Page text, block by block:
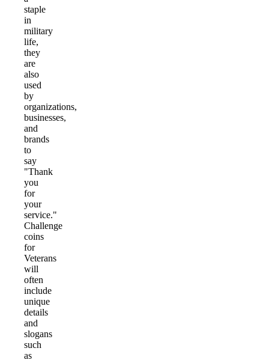
staple
in
military
life,
they
are
also
used
by
organizations,
businesses,
and
brands
to
say
"Thank
you
for
your
service."
Challenge
coins
for
Veterans
will
often
include
unique
details
and
slogans
such
as